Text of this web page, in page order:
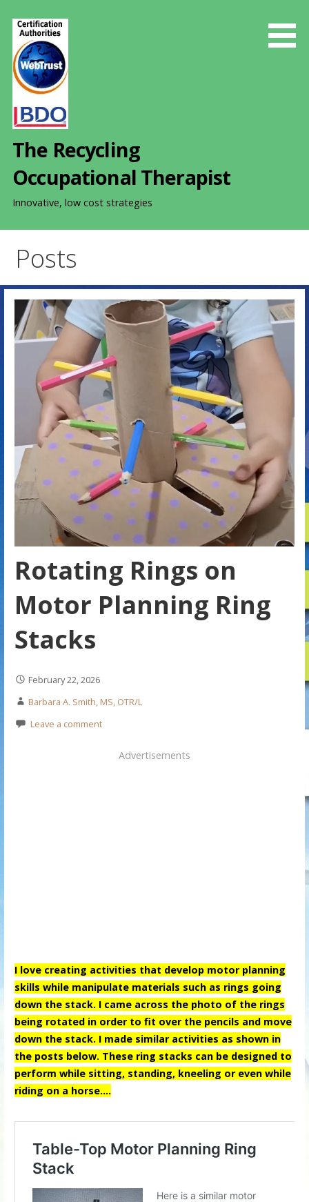
The Recycling
Occupational Therapist
Innovative, low cost strategies
Posts
Rotating Rings on
Motor Planning Ring
Stacks
February 22, 2026
Barbara A. Smith, MS, OTR/L
Leave a comment
Advertisements
I love creating activities that develop motor planning
skills while manipulate materials such as rings going
down the stack. I came across the photo of the rings
being rotated in order to fit over the pencils and move
down the stack. I made similar activities as shown in
the posts below. These ring stacks can be designed to
perform while sitting, standing, kneeling or even while
riding on a horse….